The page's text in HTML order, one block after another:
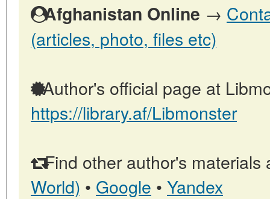
Afghanistan Online →
(articles, photo, files etc)
Author's official page at
https://library.af/Libmonster
Find other author's materials
World) • Google • Yandex